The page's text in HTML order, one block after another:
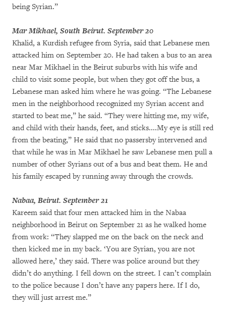
being Syrian.”
Mar Mikhael, South Beirut. September 20
Khalid, a Kurdish refugee from Syria, said that Lebanese men
attacked him on September 20. He had taken a bus to an area
near Mar Mikhael in the Beirut suburbs with his wife and
child to visit some people, but when they got off the bus, a
Lebanese man asked him where he was going. “The Lebanese
men in the neighborhood recognized my Syrian accent and
started to beat me,” he said. “They were hitting me, my wife,
and child with their hands, feet, and sticks....My eye is still red
from the beating,” He said that no passersby intervened and
that while he was in Mar Mikhael he saw Lebanese men pull a
number of other Syrians out of a bus and beat them. He and
his family escaped by running away through the crowds.
Nabaa, Beirut. September 21
Kareem said that four men attacked him in the Nabaa
neighborhood in Beirut on September 21 as he walked home
from work: “They slapped me on the back on the neck and
then kicked me in my back. ‘You are Syrian, you are not
allowed here,’ they said. There was police around but they
didn’t do anything. I fell down on the street. I can’t complain
to the police because I don’t have any papers here. If I do,
they will just arrest me.”